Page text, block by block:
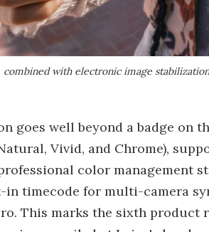
combined with electronic image
goes well beyond a badge on
Vivid, and Chrome),
color management
timecode for multi-camera
This marks the sixth